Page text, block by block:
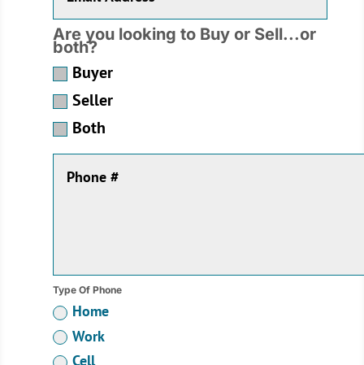
Are you looking to Buy or Sell...or
both?
Buyer
Seller
Both
Type Of Phone
Home
Work
Cell